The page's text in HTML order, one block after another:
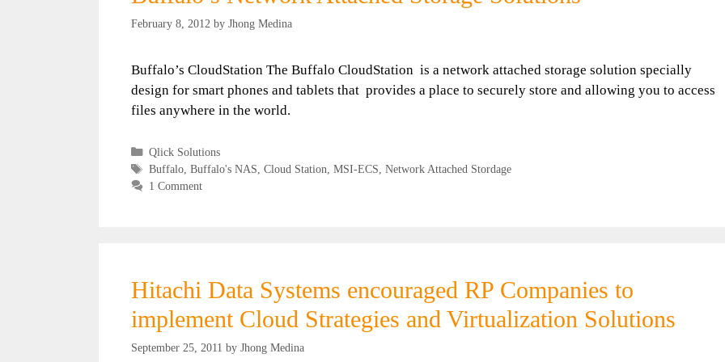
February 8, 2012 by Jhong Medina
Buffalo’s CloudStation The Buffalo CloudStation is a network attached storage solution specially
design for smart phones and tablets that provides a place to securely store and allowing you to access
files anywhere in the world.
Categories
Qlick Solutions
Tags
Buffalo, Buffalo's NAS Cloud Station MSI-ECS Network Attached Stordage
1 Comment
Hitachi Data Systems encouraged RP Companies to
implement Cloud Strategies and Virtualization Solutions
September 25, 2011 by Jhong Medina